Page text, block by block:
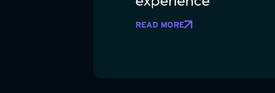
READ MORE